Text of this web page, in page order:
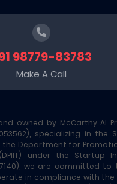
98779-83783
Make A Call
owned by McCarthy AI
specializing in
the Department for
under the Startup
we are committed
in compliance with the